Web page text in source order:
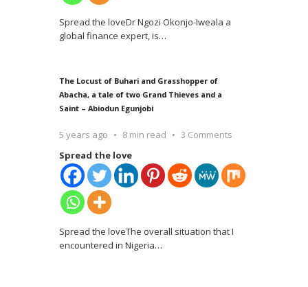
Spread the loveDr Ngozi Okonjo-Iweala a
global finance expert, is…
The Locust of Buhari and Grasshopper of
Abacha, a tale of two Grand Thieves and a
Saint – Abiodun Egunjobi
5 years ago 8 min read
3 Comments
Spread the love
Spread the loveThe overall situation that I
encountered in Nigeria…